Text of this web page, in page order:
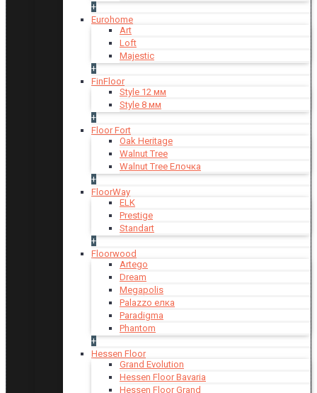
+
Eurohome
Art
Loft
Majestic
+
FinFloor
Style 12 мм
Style 8 мм
+
Floor Fort
Oak Heritage
Walnut Tree
Walnut Tree Елочка
+
FloorWay
ELK
Prestige
Standart
+
Floorwood
Artego
Dream
Megapolis
Palazzo елка
Paradigma
Phantom
+
Hessen Floor
Grand Evolution
Hessen Floor Bavaria
Hessen Floor Grand